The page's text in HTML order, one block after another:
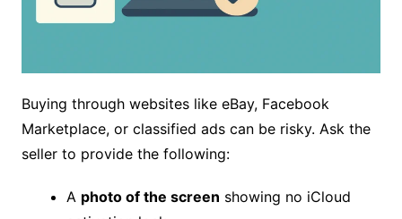
Buying through websites like eBay, Facebook
Marketplace, or classified ads can be risky. Ask the
seller to provide the following:
A photo of the screen showing no iCloud